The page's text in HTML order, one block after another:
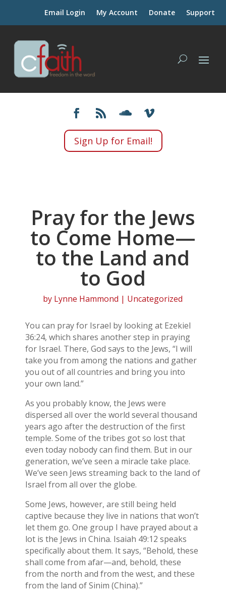
Email Login My Account Donate Support
Sign Up for Email!
Pray for the Jews
to Come Home—
to the Land and
to God
by Lynne Hammond | Uncategorized
You can pray for Israel by looking at Ezekiel
36:24, which shares another step in praying
for Israel. There, God says to the Jews, “I will
take you from among the nations and gather
you out of all countries and bring you into
your own land.”
As you probably know, the Jews were
dispersed all over the world several thousand
years ago after the destruction of the first
temple. Some of the tribes got so lost that
even today nobody can find them. But in our
generation, we’ve seen a miracle take place.
We’ve seen Jews streaming back to the land of
Israel from all over the globe.
Some Jews, however, are still being held
captive because they live in nations that won’t
let them go. One group I have prayed about a
lot is the Jews in China. Isaiah 49:12 speaks
specifically about them. It says, “Behold, these
shall come from afar—and, behold, these
from the north and from the west, and these
from the land of Sinim (China).”